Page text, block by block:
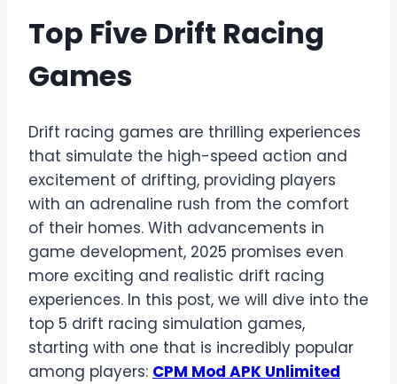
Top Five Drift Racing
Games
Drift racing games are thrilling experiences
that simulate the high-speed action and
excitement of drifting, providing players
with an adrenaline rush from the comfort
of their homes. With advancements in
game development, 2025 promises even
more exciting and realistic drift racing
experiences. In this post, we will dive into the
top 5 drift racing simulation games,
starting with one that is incredibly popular
among players: CPM Mod APK Unlimited